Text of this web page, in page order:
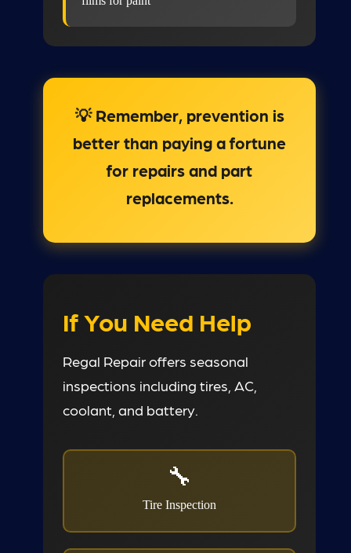
💡 Remember, prevention is
better than paying a fortune
for repairs and part
replacements.
If You Need Help
Regal Repair offers seasonal
inspections including tires, AC,
coolant, and battery.
Tire Inspection